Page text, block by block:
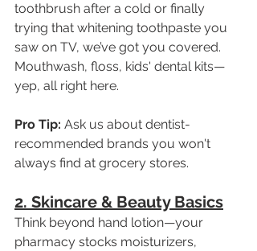
toothbrush after a cold or finally
trying that whitening toothpaste you
saw on TV, we’ve got you covered.
Mouthwash, floss, kids' dental kits—
yep, all right here.
Pro Tip: Ask us about dentist-
recommended brands you won't
always find at grocery stores.
2. Skincare & Beauty Basics
Think beyond hand lotion—your
pharmacy stocks moisturizers,